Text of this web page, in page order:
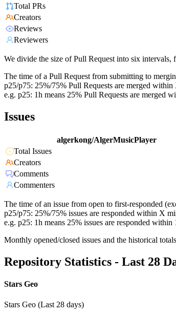
Total PRs
Creators
Reviews
Reviewers
We divide the size of Pull Request into six intervals,
The time of a Pull Request from submitting to
p25/p75: 25%/75% Pull Requests are merged
e.g. p25: 1h means 25% Pull Requests are merged
Issues
algerkong/AlgerMusicPlayer
Total Issues
Creators
Comments
Commenters
The time of an issue from open to first-responded
p25/p75: 25%/75% issues are responded within X
e.g. p25: 1h means 25% issues are responded within
Monthly opened/closed issues and the historical
Repository Statistics - Last 28
Stars Geo
Stars Geo (Last 28 days)